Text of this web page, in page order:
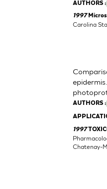
AUTHORS :
1997
Carolina
AUTHORS :
1997
Chatenay-